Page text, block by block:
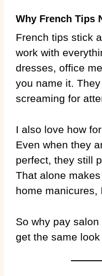
Why French Tips
French tips stick
work with
dresses, office
you name it.
screaming for
I also love how
Even when they
perfect, they still
That alone
home manicures,
So why pay
get the same